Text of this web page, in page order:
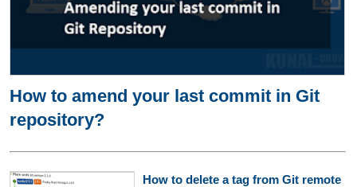
How to amend your last commit in Git
repository?
How to delete a tag from Git remote